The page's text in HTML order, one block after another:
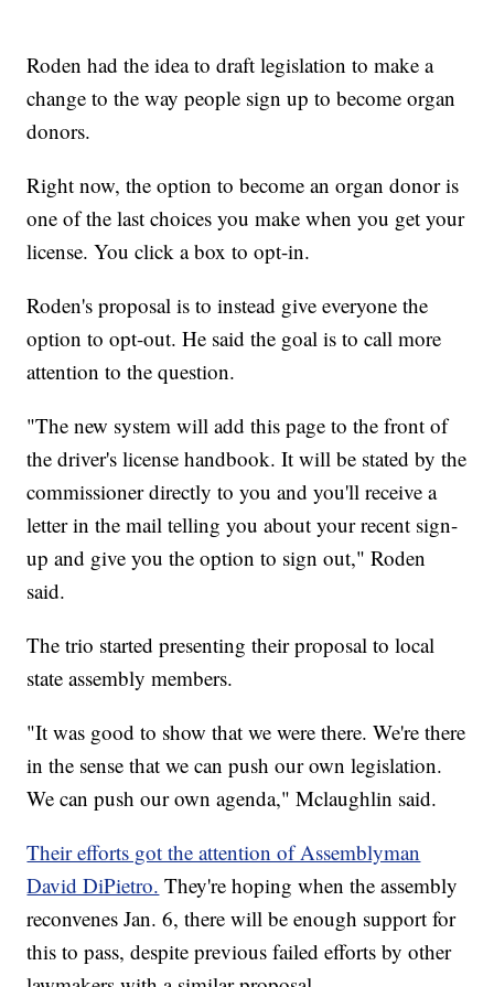
Roden had the idea to draft legislation to make a
change to the way people sign up to become organ
donors.
Right now, the option to become an organ donor is
one of the last choices you make when you get your
license. You click a box to opt-in.
Roden's proposal is to instead give everyone the
option to opt-out. He said the goal is to call more
attention to the question.
"The new system will add this page to the front of
the driver's license handbook. It will be stated by the
commissioner directly to you and you'll receive a
letter in the mail telling you about your recent sign-
up and give you the option to sign out," Roden
said.
The trio started presenting their proposal to local
state assembly members.
"It was good to show that we were there. We're there
in the sense that we can push our own legislation.
We can push our own agenda," Mclaughlin said.
Their efforts got the attention of Assemblyman
David DiPietro. They're hoping when the assembly
reconvenes Jan. 6, there will be enough support for
this to pass, despite previous failed efforts by other